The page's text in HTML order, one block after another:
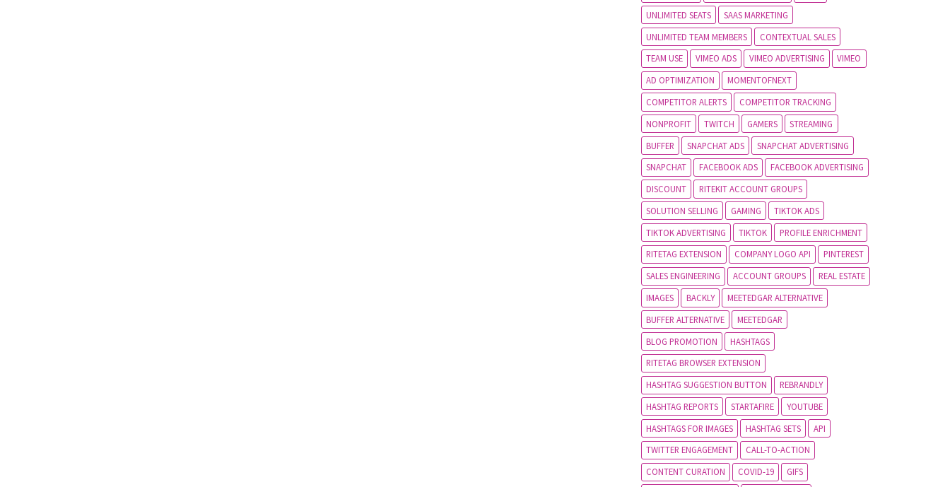
UNLIMITED SEATS
SAAS MARKETING
UNLIMITED TEAM MEMBERS
CONTEXTUAL SALES
TEAM USE
VIMEO ADS VIMEO ADVERTISING
VIMEO
AD OPTIMIZATION
MOMENTOFNEXT
COMPETITOR ALERTS
COMPETITOR TRACKING
NONPROFIT
TWITCH GAMERS
STREAMING
BUFFER
SNAPCHAT ADS
SNAPCHAT ADVERTISING
SNAPCHAT
FACEBOOK ADS
FACEBOOK ADVERTISING
DISCOUNT
RITEKIT ACCOUNT GROUPS
SOLUTION SELLING
GAMING
TIKTOK ADS
TIKTOK ADVERTISING
TIKTOK
PROFILE ENRICHMENT
RITETAG EXTENSION
COMPANY LOGO API
PINTEREST
SALES ENGINEERING
ACCOUNT GROUPS
REAL ESTATE
IMAGES
BACKLY
MEETEDGAR ALTERNATIVE
BUFFER ALTERNATIVE
MEETEDGAR
BLOG PROMOTION
HASHTAGS
RITETAG BROWSER EXTENSION
HASHTAG SUGGESTION BUTTON
REBRANDLY
HASHTAG REPORTS
STARTAFIRE
YOUTUBE
HASHTAGS FOR IMAGES
HASHTAG SETS
API
TWITTER ENGAGEMENT
CALL-TO-ACTION
CONTENT CURATION
COVID-19
GIFS